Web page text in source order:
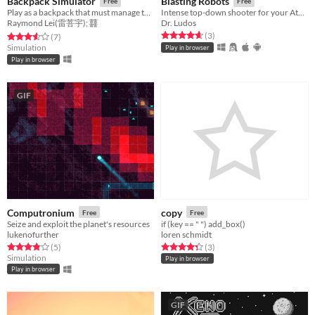
Play as a backpack that must manage the inventory by crafting items. Too much weight results in negative statuses.
Raymond Lei(雷菩宇); 䨻
Rated 3.6 out of 5 stars
(7total ratings
)
Simulation
Play in browser
Intense top-down shooter for your Atari Lynx
Dr. Ludos
Rated 4.7 out of 5 stars
(3total ratings
)
Play in browser
GIF
Computronium Free
Seize and exploit the planet's resources
lukenofurther
Rated 3.8 out of 5 stars
(5total ratings
)
Simulation
Play in browser
copy Free
if (key == " ") add_box()
loren schmidt
Rated 4.3 out of 5 stars
(3total ratings
)
Play in browser
GIF